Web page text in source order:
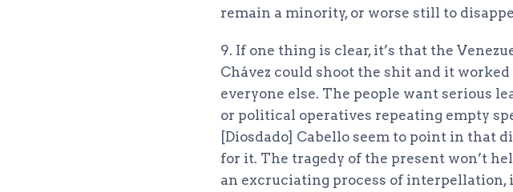
remain a minority, or worse still to
9. If one thing is clear, it’s that the
Chávez could shoot the shit and it
everyone else. The people want serious
or political operatives repeating empty
[Diosdado] Cabello seem to point in
for it. The tragedy of the present won’t
an excruciating process of